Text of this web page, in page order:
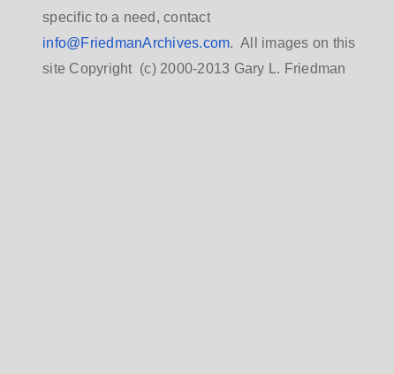
specific to a need, contact
info@FriedmanArchives.com. All images on this
site Copyright (c) 2000-2013 Gary L. Friedman